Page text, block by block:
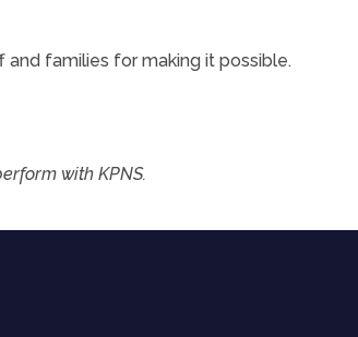
families for making it possible.
with KPNS.